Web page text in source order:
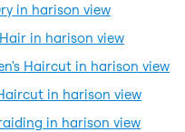
in harison view
in harison view
Haircut in harison view
in harison view
in harison view